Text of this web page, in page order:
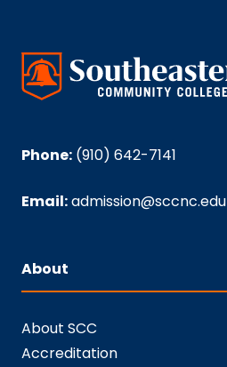
Phone: (910) 642-7141
Email:admission@sccnc.edu
About
About SCC
Accreditation